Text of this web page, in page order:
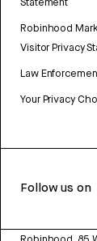
Robinhood
Visitor Privacy
Law
Your Privacy
Follow us on